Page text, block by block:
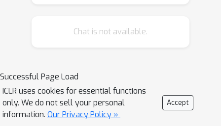
dimensional and task-dependent latent
perform a Bayesian update over the
target distribution. Theoretically,
NatPN assigns high uncertainty far
away from training data. Empirically,
Chat is not available.
Successful Page Load
ICLR uses cookies for essential functions
only. We do not sell your personal
information. Our Privacy Policy »
Accept